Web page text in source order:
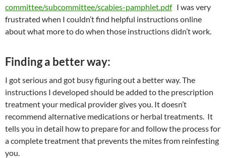
committee/subcommittee/scabies-pamphlet.pdfI was very
frustrated when I couldn’t find helpful instructions online
about what more to do when those instructions didn’t work.
Finding a better way:
I got serious and got busy figuring out a better way. The
instructions I developed should be added to the prescription
treatment your medical provider gives you. It doesn’t
recommend alternative medications or herbal treatments. It
tells you in detail how to prepare for and follow the process for
a complete treatment that prevents the mites from reinfesting
you.